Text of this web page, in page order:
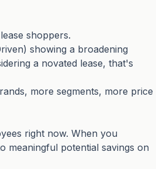
shoppers.
) showing a broadening
a novated lease, that's
more segments, more price
right now. When you
meaningful potential savings on